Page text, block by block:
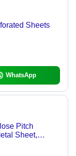
Sheets
WhatsApp
Pitch
Sheet,